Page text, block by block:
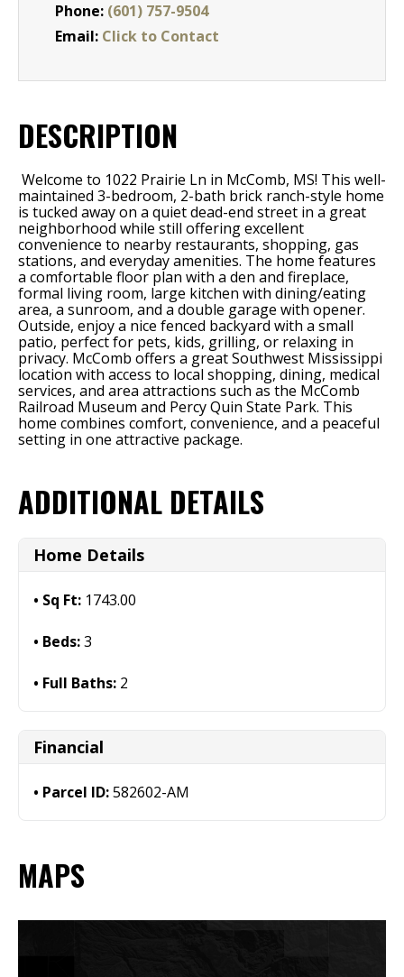
Phone: (601) 757-9504
Email: Click to Contact
DESCRIPTION
Welcome to 1022 Prairie Ln in McComb, MS! This well-
maintained 3-bedroom, 2-bath brick ranch-style home
is tucked away on a quiet dead-end street in a great
neighborhood while still offering excellent
convenience to nearby restaurants, shopping, gas
stations, and everyday amenities. The home features
a comfortable floor plan with a den and fireplace,
formal living room, large kitchen with dining/eating
area, a sunroom, and a double garage with opener.
Outside, enjoy a nice fenced backyard with a small
patio, perfect for pets, kids, grilling, or relaxing in
privacy. McComb offers a great Southwest Mississippi
location with access to local shopping, dining, medical
services, and area attractions such as the McComb
Railroad Museum and Percy Quin State Park. This
home combines comfort, convenience, and a peaceful
setting in one attractive package.
ADDITIONAL DETAILS
Home Details
Sq Ft: 1743.00
Beds:3
Full Baths: 2
Financial
Parcel ID:582602-AM
MAPS